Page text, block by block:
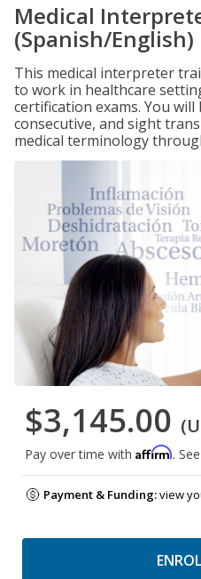
Medical
(Spanish/English)
This medical interpreter
to work in healthcare
certification exams. You
consecutive, and sight
medical terminology
$3,145.00
Pay over time with Affirm.
Payment & Funding:view